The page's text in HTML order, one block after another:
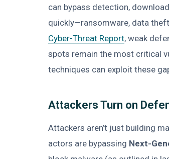
can bypass detection,
quickly—ransomware, data
Cyber-Threat Report, weak
spots remain the most critical
techniques can exploit these
Attackers Turn on
Attackers aren’t just building
actors are bypassing Next-